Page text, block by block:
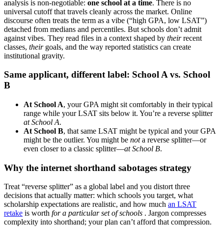
analysis is non-negotiable: one school at a time. There is no
universal cutoff that travels cleanly across the market. Online
discourse often treats the term as a vibe (“high GPA, low LSAT”)
detached from medians and percentiles. But schools don’t admit
against vibes. They read files in a context shaped by theirrecent
classes, theirgoals, and the way reported statistics can create
institutional gravity.
Same applicant, different label: School A vs. School
B
At School A, your GPA might sit comfortably in their typical
range while your LSAT sits below it. You’re a reverse splitter
at School A.
At School B, that same LSAT might be typical and your GPA
might be the outlier. You might be nota reverse splitter—or
even closer to a classic splitter—at School B.
Why the internet shorthand sabotages strategy
Treat “reverse splitter” as a global label and you distort three
decisions that actually matter: which schools you target, what
scholarship expectations are realistic, and how much an LSAT
retake is worth for a particular set of schools . Jargon compresses
complexity into shorthand; your plan can’t afford that compression.